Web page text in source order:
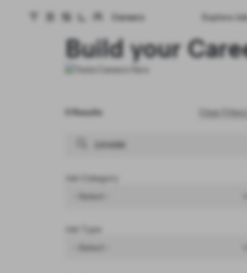
Tesla homepage
Careers Explore
Build your
0 Results Clear Filters
Job Category